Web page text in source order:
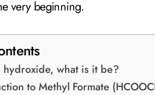
very beginning.
hydroxide, what is it be?
to Methyl Formate